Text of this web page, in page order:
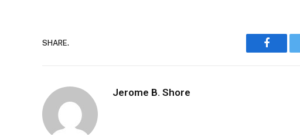
SHARE.
Jerome B. Shore